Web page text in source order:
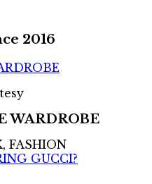
2016
WARDROBE
FASHION
GUCCI?